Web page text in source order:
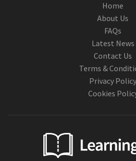
Home
About Us
FAQs
Latest News
Contact Us
Terms &
Privacy Policy
Cookies